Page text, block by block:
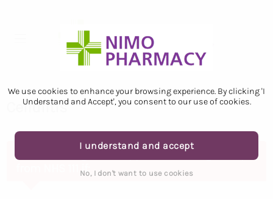
We use cookies to enhance your browsing experience. By clicking 'I
Understand and Accept', you consent to our use of cookies.
I understand and accept
No, I don't want to use cookies
Cellulitis
Ask for an urgent GP appointment or get help
from NHS 111 if: